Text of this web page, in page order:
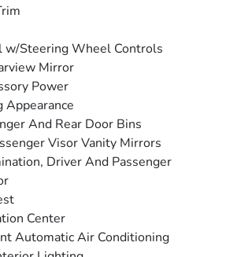
w/Steering Wheel Controls
Mirror
Power
And Rear Door Bins
Visor Vanity Mirrors
Driver And Passenger
Center
Automatic Air Conditioning